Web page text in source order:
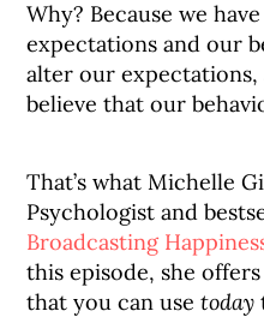
Why? Because we
expectations and our
alter our expectations,
believe that our
That’s what Michelle
Psychologist and
Broadcasting
this episode, she
that you can usetoday